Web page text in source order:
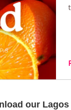
our